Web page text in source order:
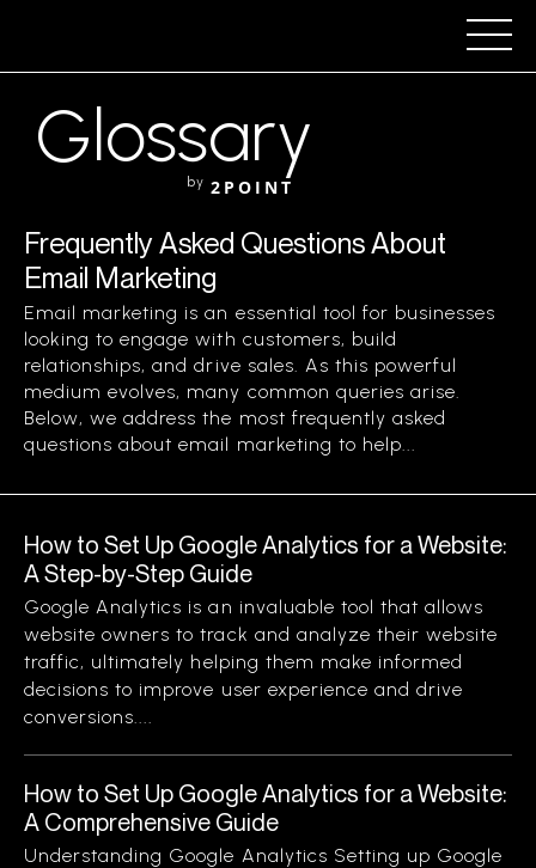
Glossary
by 2POINT
Frequently Asked Questions About
Email Marketing
Email marketing is an essential tool for businesses
looking to engage with customers, build
relationships, and drive sales. As this powerful
medium evolves, many common queries arise.
Below, we address the most frequently asked
questions about email marketing to help...
How to Set Up Google Analytics for a Website:
A Step-by-Step Guide
Google Analytics is an invaluable tool that allows
website owners to track and analyze their website
traffic, ultimately helping them make informed
decisions to improve user experience and drive
conversions....
How to Set Up Google Analytics for a Website:
A Comprehensive Guide
Understanding Google Analytics Setting up Google